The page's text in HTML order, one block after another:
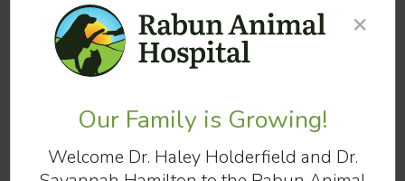
result of the discomfort associated with eating. If your cat
develops a mild case of stomatitis, at-home care may be
sufficient to treat it. However, severe cases may
In cats, tooth resorption refers to the gradual destruction
×
Our Family is Growing!
Welcome Dr. Haley Holderfield and Dr.